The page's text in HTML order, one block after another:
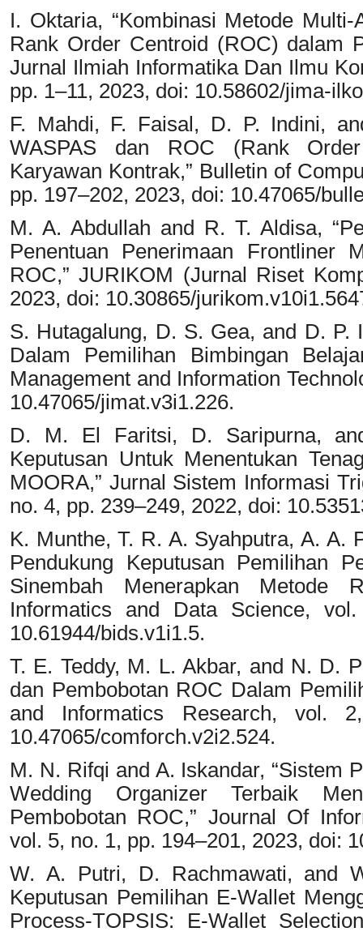
I. Oktaria, “Kombinasi Metode
Rank Order Centroid (ROC) dalam
Jurnal Ilmiah Informatika Dan Ilmu
pp. 1–11, 2023, doi: 10.58602/jima-
F. Mahdi, F. Faisal, D. P. Indini,
WASPAS dan ROC (Rank
Karyawan Kontrak,” Bulletin of
pp. 197–202, 2023, doi: 10.47065/
M. A. Abdullah and R. T. Aldisa,
Penentuan Penerimaan Frontliner
ROC,” JURIKOM (Jurnal Riset
2023, doi: 10.30865/
S. Hutagalung, D. S. Gea, and D. P.
Dalam Pemilihan Bimbingan
Management and Information
10.47065/jimat.v3i1.226.
D. M. El Faritsi, D. Saripurna,
Keputusan Untuk Menentukan
MOORA,” Jurnal Sistem Informasi
no. 4, pp. 239–249, 2022, doi:
K. Munthe, T. R. A. Syahputra, A. A.
Pendukung Keputusan Pemilihan
Sinembah Menerapkan Metode
Informatics and Data Science,
10.61944/bids.v1i1.5.
T. E. Teddy, M. L. Akbar, and N. D.
dan Pembobotan ROC Dalam
and Informatics Research, vol.
10.47065/comforch.v2i2.524.
M. N. Rifqi and A. Iskandar, “Sistem
Wedding Organizer Terbaik
Pembobotan ROC,” Journal Of
vol. 5, no. 1, pp. 194–201, 2023, doi:
W. A. Putri, D. Rachmawati, and
Keputusan Pemilihan E-Wallet
Process-TOPSIS: E-Wallet